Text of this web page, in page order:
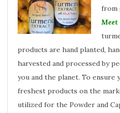
from
Meet
products are hand planted,
harvested and processed by
you and the planet. To ensure
freshest products on the
utilized for the Powder and